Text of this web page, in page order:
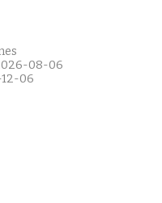
08-06
06